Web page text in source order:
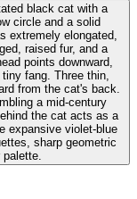
black cat with a
circle and a solid
extremely elongated,
raised fur, and a
points downward,
fang. Three thin,
from the cat's back.
a mid-century
the cat acts as a
expansive violet-blue
sharp geometric